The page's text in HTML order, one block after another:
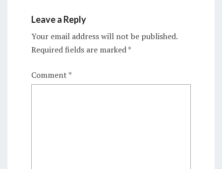
Leave a Reply
Your email address will not be published.
Required fields are marked*
Comment *